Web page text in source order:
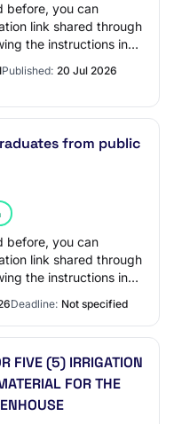
before, you can
link shared through
the instructions in
Published: 20 Jul 2026
from public
before, you can
link shared through
the instructions in
Deadline: Not specified
FIVE (5) IRRIGATION
FOR THE